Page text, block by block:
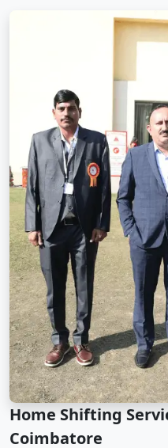
Home Shifting
Coimbatore